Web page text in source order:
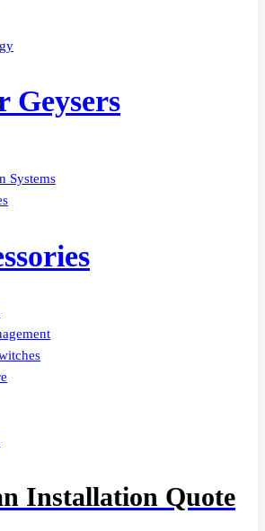
Geysers
Systems
Installation Quote